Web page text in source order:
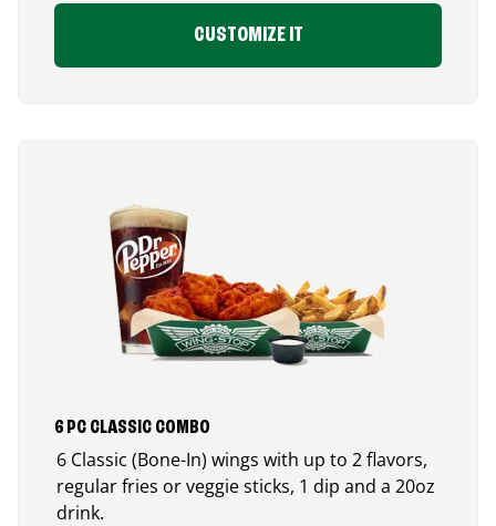
CUSTOMIZE IT
6 PC CLASSIC COMBO
6 Classic (Bone-In) wings with up to 2 flavors,
regular fries or veggie sticks, 1 dip and a 20oz
drink.